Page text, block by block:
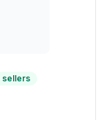
sellers